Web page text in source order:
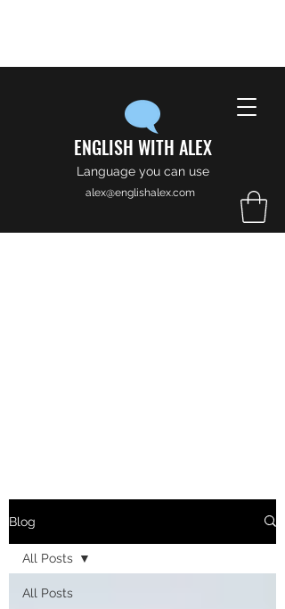
ENGLISH WITH ALEX
Language you can use
alex@englishalex.com
Blog
All Posts
All Posts